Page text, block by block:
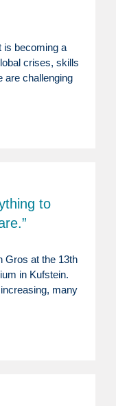
is becoming a
crises, skills
are challenging
to
Gros at the 13th
in Kufstein.
many